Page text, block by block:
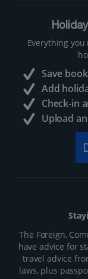
Everything
Save
Add
Check-in
Upload
The Foreign,
have advice for
travel advice
laws, plus